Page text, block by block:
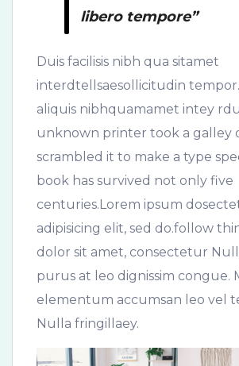
libero tempore”
Duis facilisis nibh qua sitamet
interdtellsaesollicitudin
aliquis nibhquamamet intey
unknown printer took a galley
scrambled it to make a type
book has survived not only five
centuries.Lorem ipsum
adipisicing elit, sed do.follow
dolor sit amet, consectetur
purus at leo dignissim congue.
elementum accumsan leo vel
Nulla fringillaey.